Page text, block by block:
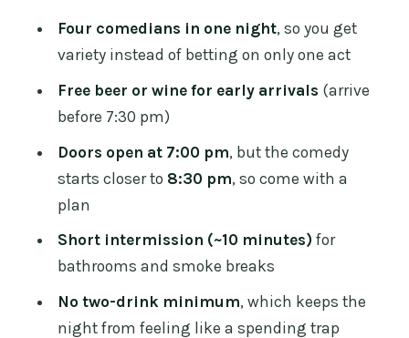
The Main Event: Four Comedians, One
Seating and Comfort: Close Tables and
Table Service: The Convenience That
Drinks and Food: What to Expect
Without Overpromising
Who This Is Best For (And Who Should
Rethink It)
Four comedians in one night, so you get
variety instead of betting on only one act
Free beer or wine for early arrivals (arrive
before 7:30 pm)
Doors open at 7:00 pm, but the comedy
starts closer to 8:30 pm, so come with a
plan
Short intermission (~10 minutes) for
bathrooms and smoke breaks
No two-drink minimum, which keeps the
night from feeling like a spending trap